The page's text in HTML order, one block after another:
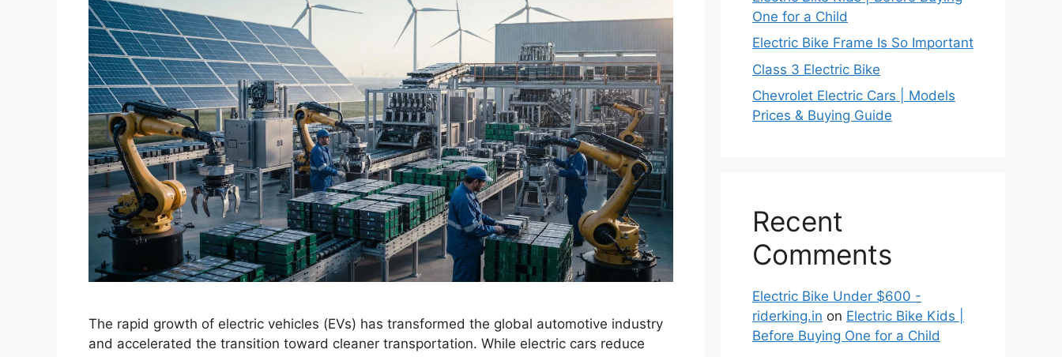
The rapid growth of electric vehicles (EVs) has transformed the global automotive industry
and accelerated the transition toward cleaner transportation. While electric cars reduce
One for a Child
Electric Bike Frame Is So Important
Class 3 Electric Bike
Chevrolet Electric Cars | Models
Prices & Buying Guide
Recent
Comments
Electric Bike Under $600 -
riderking.in on Electric Bike Kids |
Before Buying One for a Child